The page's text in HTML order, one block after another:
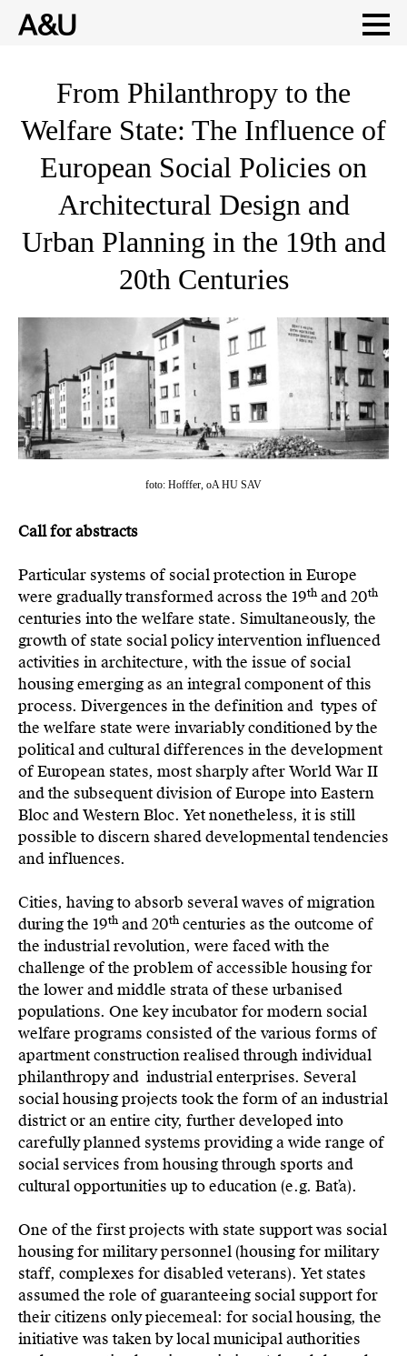
content
From Philanthropy to the
Welfare State: The Influence of
European Social Policies on
Architectural Design and
Urban Planning in the 19th and
20th Centuries
foto: Hofffer, oA HU SAV
Call for abstracts
Particular systems of social protection in Europe
were gradually transformed across the 19thand 20th
centuries into the welfare state. Simultaneously, the
growth of state social policy intervention influenced
activities in architecture, with the issue of social
housing emerging as an integral component of this
process. Divergences in the definition and types of
the welfare state were invariably conditioned by the
political and cultural differences in the development
of European states, most sharply after World War II
and the subsequent division of Europe into Eastern
Bloc and Western Bloc. Yet nonetheless, it is still
possible to discern shared developmental tendencies
and influences.
Cities, having to absorb several waves of migration
during the 19thand 20thcenturies as the outcome of
the industrial revolution, were faced with the
challenge of the problem of accessible housing for
the lower and middle strata of these urbanised
populations. One key incubator for modern social
welfare programs consisted of the various forms of
apartment construction realised through individual
philanthropy and industrial enterprises. Several
social housing projects took the form of an industrial
district or an entire city, further developed into
carefully planned systems providing a wide range of
social services from housing through sports and
cultural opportunities up to education (e.g. Baťa).
One of the first projects with state support was social
housing for military personnel (housing for military
staff, complexes for disabled veterans). Yet states
assumed the role of guaranteeing social support for
their citizens only piecemeal: for social housing, the
initiative was taken by local municipal authorities